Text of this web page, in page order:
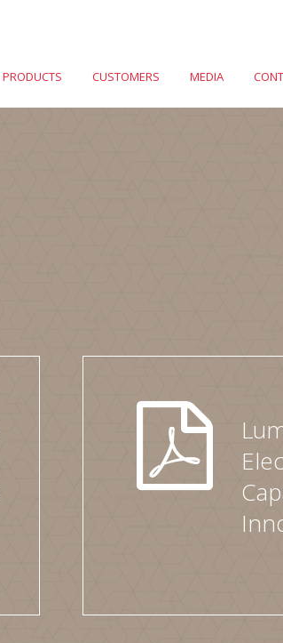
PRODUCTS CUSTOMERS MEDIA